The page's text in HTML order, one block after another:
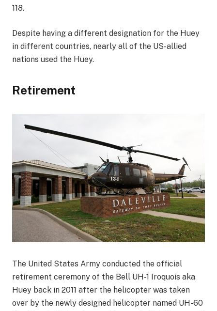
118.
Despite having a different designation for the Huey
in different countries, nearly all of the US-allied
nations used the Huey.
Retirement
The United States Army conducted the official
retirement ceremony of the Bell UH-1 Iroquois aka
Huey back in 2011 after the helicopter was taken
over by the newly designed helicopter named UH-60